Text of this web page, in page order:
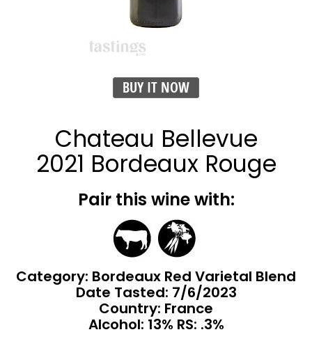
BUY IT NOW
Chateau Bellevue
2021 Bordeaux Rouge
Pair this wine with:
Category: Bordeaux Red Varietal Blend
Date Tasted: 7/6/2023
Country: France
Alcohol: 13% RS: .3%